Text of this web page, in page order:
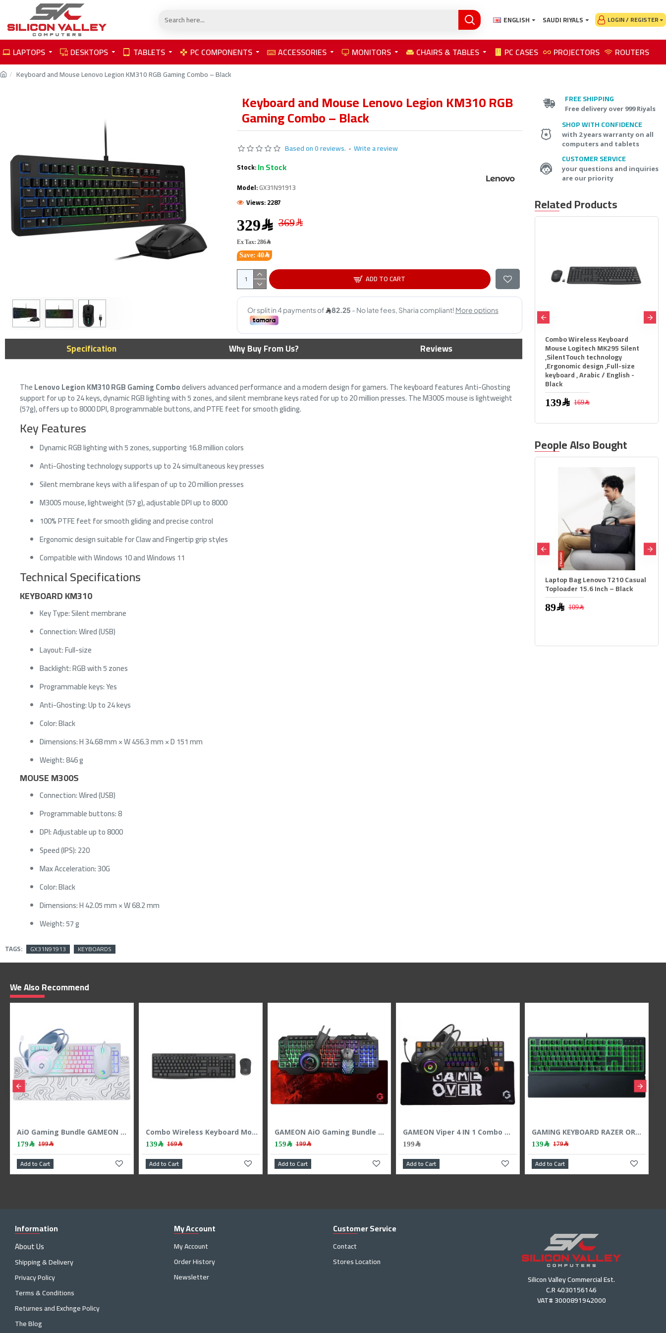
ENGLISH SAUDI RIYALS LOGIN / REGISTER
LAPTOPS DESKTOPS TABLETS PC COMPONENTS ACCESSORIES MONITORS CHAIRS & TABLES PC CASES PROJECTORS ROUTERS
Keyboard and Mouse Lenovo Legion KM310 RGB Gaming Combo – Black
Keyboard and Mouse Lenovo Legion KM310 RGB
Gaming Combo – Black
Based on 0 reviews. - Write a review
329﷼ 369﷼
Save: 40﷼
Ex Tax: 286﷼
Stock:In Stock
Model:GX31N91913
Views: 2287
ADD TO CART
Specification Why Buy From Us? Reviews
TheLenovo Legion KM310 RGB Gaming Combodelivers advanced performance and a modern design for gamers. The keyboard features Anti-Ghosting
support for up to 24 keys, dynamic RGB lighting with 5 zones, and silent membrane keys rated for up to 20 million presses. The M300S mouse is lightweight
(57g), offers up to 8000 DPI, 8 programmable buttons, and PTFE feet for smooth gliding.
Key Features
Dynamic RGB lighting with 5 zones, supporting 16.8 million colors
Anti-Ghosting technology supports up to 24 simultaneous key presses
Silent membrane keys with a lifespan of up to 20 million presses
M300S mouse, lightweight (57 g), adjustable DPI up to 8000
100% PTFE feet for smooth gliding and precise control
Ergonomic design suitable for Claw and Fingertip grip styles
Compatible with Windows 10 and Windows 11
Technical Specifications
KEYBOARD KM310
Key Type: Silent membrane
Connection: Wired (USB)
Layout: Full-size
Backlight: RGB with 5 zones
Programmable keys: Yes
Anti-Ghosting: Up to 24 keys
Color: Black
Dimensions: H 34.68 mm × W 456.3 mm × D 151 mm
Weight: 846 g
MOUSE M300S
Connection: Wired (USB)
Programmable buttons: 8
DPI: Adjustable up to 8000
Speed (IPS): 220
Max Acceleration: 30G
Color: Black
Dimensions: H 42.05 mm × W 68.2 mm
Weight: 57 g
TAGS: GX31N91913 KEYBOARDS
FREE SHIPPING
Free delivery over 999 Riyals
SHOP WITH CONFIDENCE
with 2 years warranty on all
computers and tablets
CUSTOMER SERVICE
your questions and inquiries
are our priority
Related Products
Keychron B1 Pro, ultra-slim
wireless keyboard, BT 5.2, Built-
in 800mAh battery, Compact
189﷼ 269﷼
AiO Gaming Bundle GAMEON
KEYBOARD|MOUSE HEADEST
MOUSEPAD 4 IN 1 COMBO -
179﷼ 199﷼
Combo Wireless Keyboard
Mouse Logitech MK295 Silent
,SilentTouch technology
,Ergonomic design ,Full-size
keyboard , Arabic / English -
Black
139﷼ 169﷼
GAMEON AiO Gaming
KEYBOARD MOUSE
MOUSEPAD 4 IN 1
BLACK
People Also Bought
Laptop Bag Lenovo T210 Casual
Toploader 15.6 Inch – Black
ASUS TUF Gaming
Monitor 27 inch FHD
We Also Recommend
199﷼
Add to Cart
139﷼
Add to Cart
179﷼
Add to Cart Add to Cart
159﷼
Add to Cart
Information
About Us
Shipping & Delivery
Privacy Policy
Terms & Conditions
Returnes and Exchnge Policy
The Blog
My Account
My Account
Order History
Newsletter
Customer Service
Contact
Stores Location
Silicon Valley Commercial Est.
C.R 4030156146
VAT# 3000891942000